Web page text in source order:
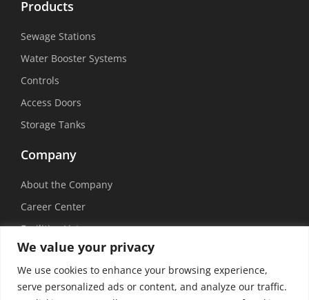
We value your privacy
We use cookies to enhance your browsing experience,
serve personalized ads or content, and analyze our traffic.
Products
Sewage Stations
Water Booster Systems
Controls
Access Doors
Storage Tanks
Company
About the Company
Career Center
Facilities List
Sustainability
Social Media